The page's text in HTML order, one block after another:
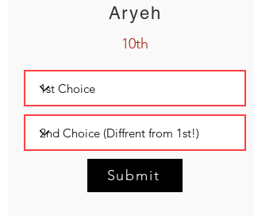
Aryeh
10th
Submit